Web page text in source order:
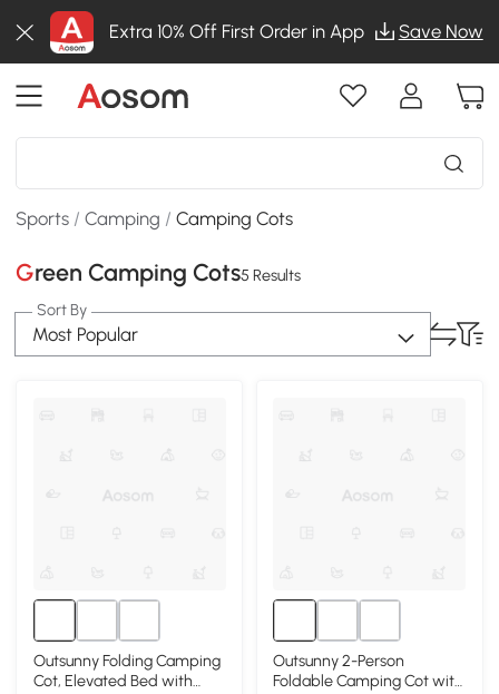
Extra 10% Off First Order in App Save Now
Sports /Camping /Camping Cots
Green Camping Cots5 Results
Sort By
Most Popular
Outsunny Folding Camping
Cot, Elevated Bed with
Outsunny 2-Person
Foldable Camping Cot with